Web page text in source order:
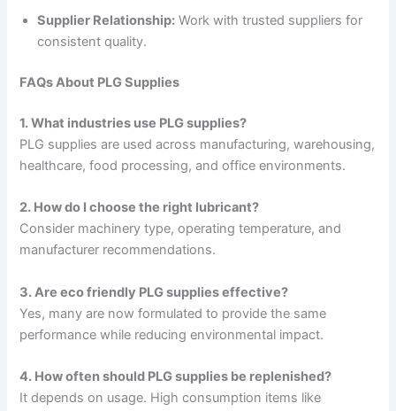
Supplier Relationship: Work with trusted suppliers for
consistent quality.
FAQs About PLG Supplies
1. What industries use PLG supplies?
PLG supplies are used across manufacturing, warehousing,
healthcare, food processing, and office environments.
2. How do I choose the right lubricant?
Consider machinery type, operating temperature, and
manufacturer recommendations.
3. Are eco friendly PLG supplies effective?
Yes, many are now formulated to provide the same
performance while reducing environmental impact.
4. How often should PLG supplies be replenished?
It depends on usage. High consumption items like